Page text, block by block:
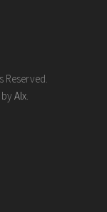
Reserved.
Alx.